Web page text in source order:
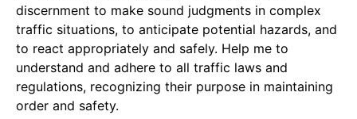
discernment to make sound judgments in complex
traffic situations, to anticipate potential hazards, and
to react appropriately and safely. Help me to
understand and adhere to all traffic laws and
regulations, recognizing their purpose in maintaining
order and safety.